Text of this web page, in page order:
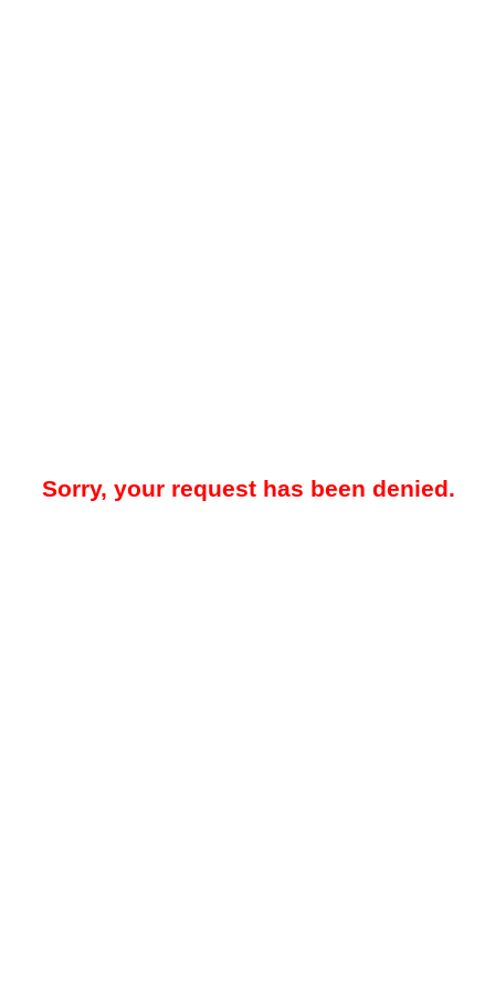
Sorry, your request has been denied.